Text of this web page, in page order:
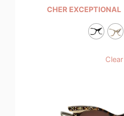
CHER EXCEPTIONAL
Clear